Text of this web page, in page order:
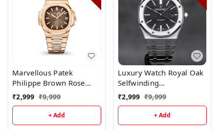
Marvellous Patek
Philippe Brown Rose
Gold Full Metal Men's
Watch
₹2,999 ₹9,999
+ Add
Luxury Watch Royal Oak
Selfwinding
(Refurbished)
₹2,999 ₹9,999
+ Add